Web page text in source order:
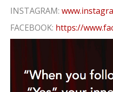
INSTAGRAM:
FACEBOOK: https://